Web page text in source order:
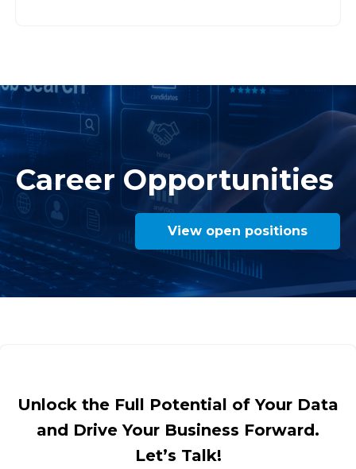
Career Opportunities
View open positions
Unlock the Full Potential of Your Data
and Drive Your Business Forward.
Let’s Talk!